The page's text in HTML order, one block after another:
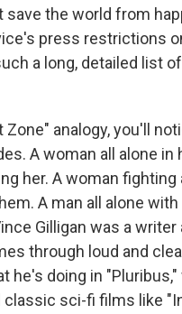
save the world from
press restrictions
a long, detailed list
analogy, you'll
A woman all alone in
her. A woman
A man all alone
Gilligan was a
through loud and
he's doing in
sci-fi films like